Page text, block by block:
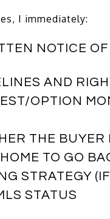
I immediately:
NOTICE
AND
OPTION
THE
TO GO
STRATEGY
STATUS